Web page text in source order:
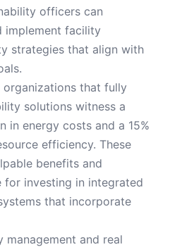
officers can
implement facility
strategies that align with
organizations that fully
solutions witness a
in energy costs and a 15%
efficiency. These
benefits and
for investing in integrated
that incorporate
management and real